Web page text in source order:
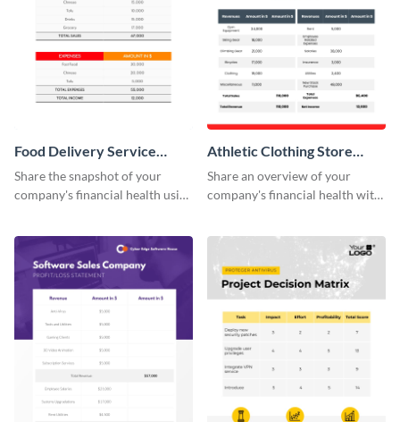
Food Delivery Service
Profit And Loss Statement
Table
Share the snapshot of your
company's financial health using
Athletic Clothing Store
Profit Loss Statement Table
Share an overview of your
company's financial health with